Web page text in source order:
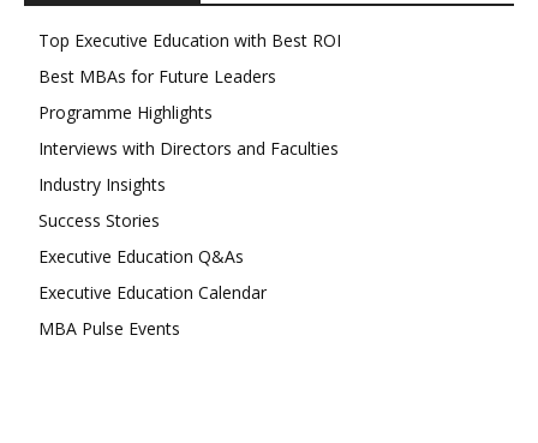
Top Executive Education with Best ROI
Best MBAs for Future Leaders
Programme Highlights
Interviews with Directors and Faculties
Industry Insights
Success Stories
Executive Education Q&As
Executive Education Calendar
MBA Pulse Events